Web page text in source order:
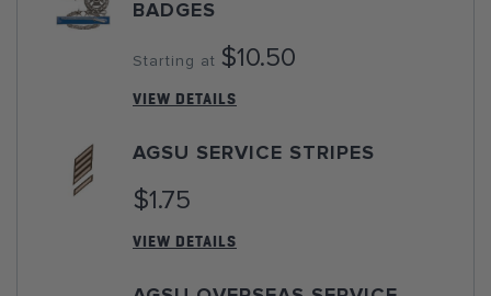
BADGES
Starting at $10.50
VIEW DETAILS
AGSU SERVICE STRIPES
$1.75
VIEW DETAILS